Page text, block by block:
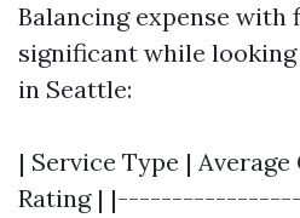
Balancing expense
significant while
in Seattle:
| Service Type |
Rating |